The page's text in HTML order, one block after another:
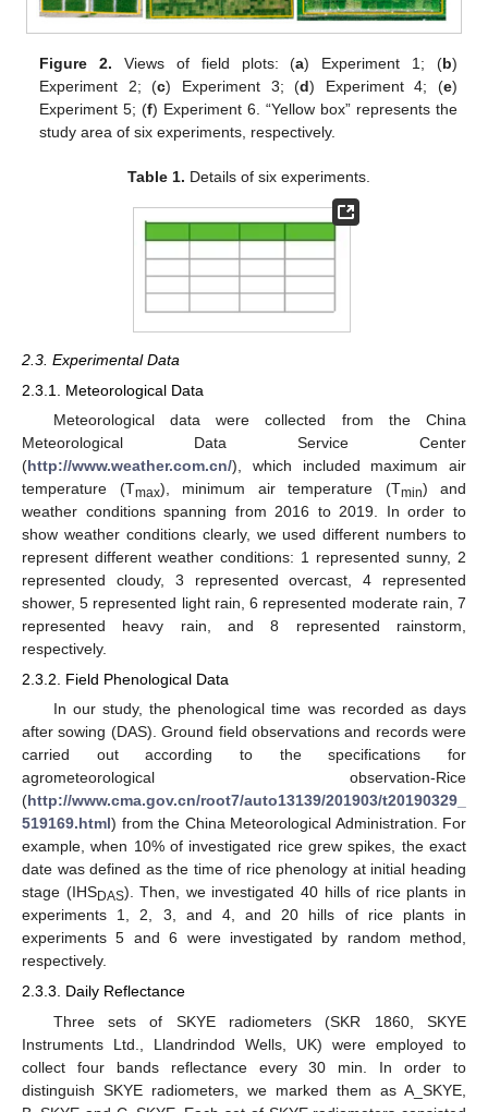
Figure 2. Views of field plots: (a) Experiment 1; (b)
Experiment 2; (c) Experiment 3; (d) Experiment 4; (e)
Experiment 5; (f) Experiment 6. “Yellow box” represents the
study area of six experiments, respectively.
Table 1. Details of six experiments.
2.3. Experimental Data
2.3.1. Meteorological Data
Meteorological data were collected from the China
Meteorological Data Service Center
(http://www.weather.com.cn/), which included maximum air
temperature (Tmax), minimum air temperature (Tmin) and
weather conditions spanning from 2016 to 2019. In order to
show weather conditions clearly, we used different numbers to
represent different weather conditions: 1 represented sunny, 2
represented cloudy, 3 represented overcast, 4 represented
shower, 5 represented light rain, 6 represented moderate rain, 7
represented heavy rain, and 8 represented rainstorm,
respectively.
2.3.2. Field Phenological Data
In our study, the phenological time was recorded as days
after sowing (DAS). Ground field observations and records were
carried out according to the specifications for
agrometeorological observation-Rice
(http://www.cma.gov.cn/root7/auto13139/201903/t20190329_
519169.html) from the China Meteorological Administration. For
example, when 10% of investigated rice grew spikes, the exact
date was defined as the time of rice phenology at initial heading
stage (IHSDAS). Then, we investigated 40 hills of rice plants in
experiments 1, 2, 3, and 4, and 20 hills of rice plants in
experiments 5 and 6 were investigated by random method,
respectively.
2.3.3. Daily Reflectance
Three sets of SKYE radiometers (SKR 1860, SKYE
Instruments Ltd., Llandrindod Wells, UK) were employed to
collect four bands reflectance every 30 min. In order to
distinguish SKYE radiometers, we marked them as A_SKYE,